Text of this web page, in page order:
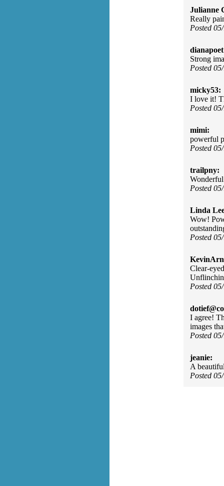
Julianne
Really
Posted
Strong
Posted
micky53:
I love it!
Posted
mimi:
powerful
Posted
trailpny:
Posted
Linda
Wow!
Posted
Clear-
Posted
I agree!
images
Posted
jeanie:
A
Posted